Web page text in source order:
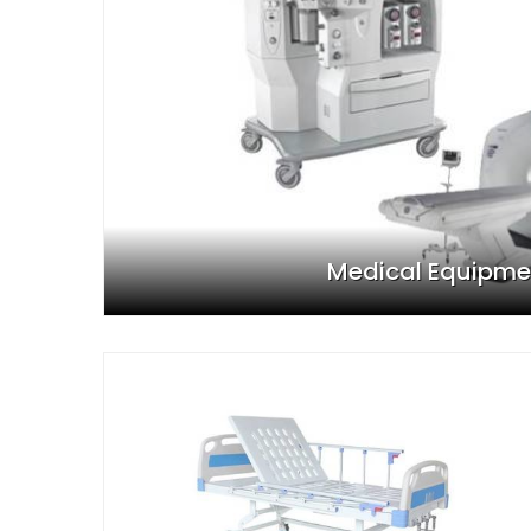
Medical